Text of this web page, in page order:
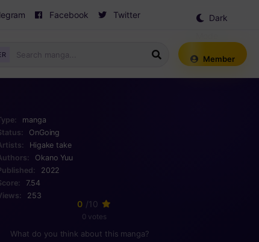
Facebook Twitter
Dark
Member
manga
OnGoing
Higake take
Okano Yuu
2022
7.54
253
0 /10
0 votes
What do you think about this manga?